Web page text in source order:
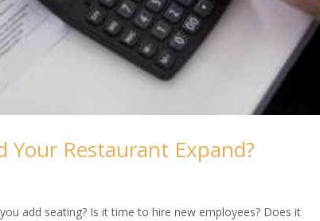
Your Restaurant Expand?
add seating? Is it time to hire new employees? Does it